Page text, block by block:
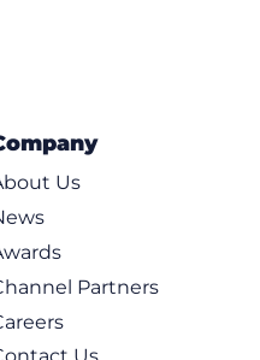
Management
Concepts
Us
Partners